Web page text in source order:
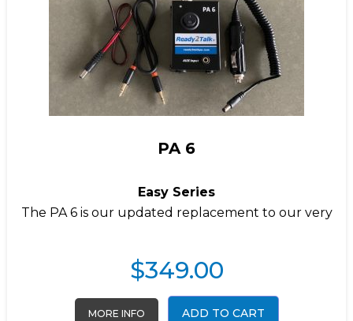
PA 6
Easy Series
The PA 6 is our updated replacement to our very
$349.00
MORE INFO ADD TO CART